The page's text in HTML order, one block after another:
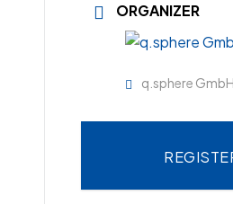
ORGANIZER
q.sphere GmbH